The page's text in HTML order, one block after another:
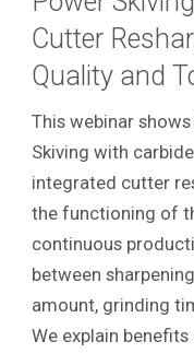
Cutter
Quality and
This webinar
Skiving with
integrated cutter
the functioning of
continuous
between
amount, grinding
We explain